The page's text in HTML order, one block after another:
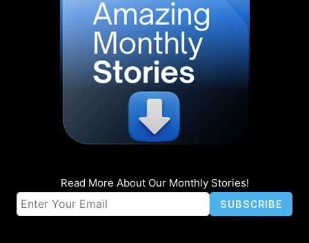
Read More About Our Monthly Stories!